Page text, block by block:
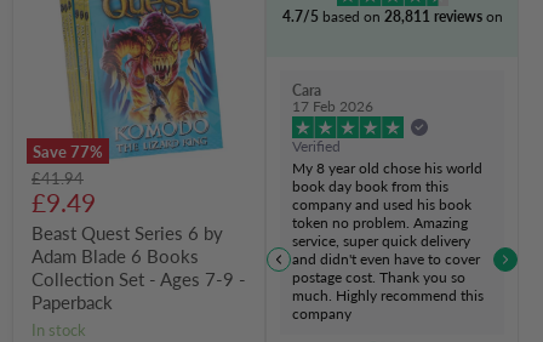
Save77%
Adam
Collection
Set
-
Ages
7-
Paperback
Original
price
£41.94
Current
price
£9.49
Beast Quest Series 6 by
Adam Blade 6 Books
Collection Set - Ages 7-9 -
Paperback
in stock
4.7/5based on 28,811 reviews on
Cara
17 Feb 2026
Verified
My 8 year old chose his world
book day book from this
company and used his book
token no problem. Amazing
service, super quick delivery
and didn't even have to cover
postage cost. Thank you so
much. Highly recommend this
company